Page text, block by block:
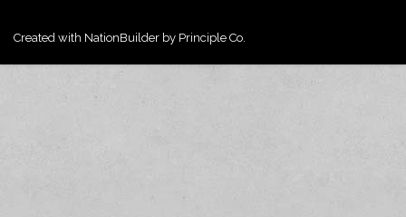
Created with NationBuilder by Principle Co.